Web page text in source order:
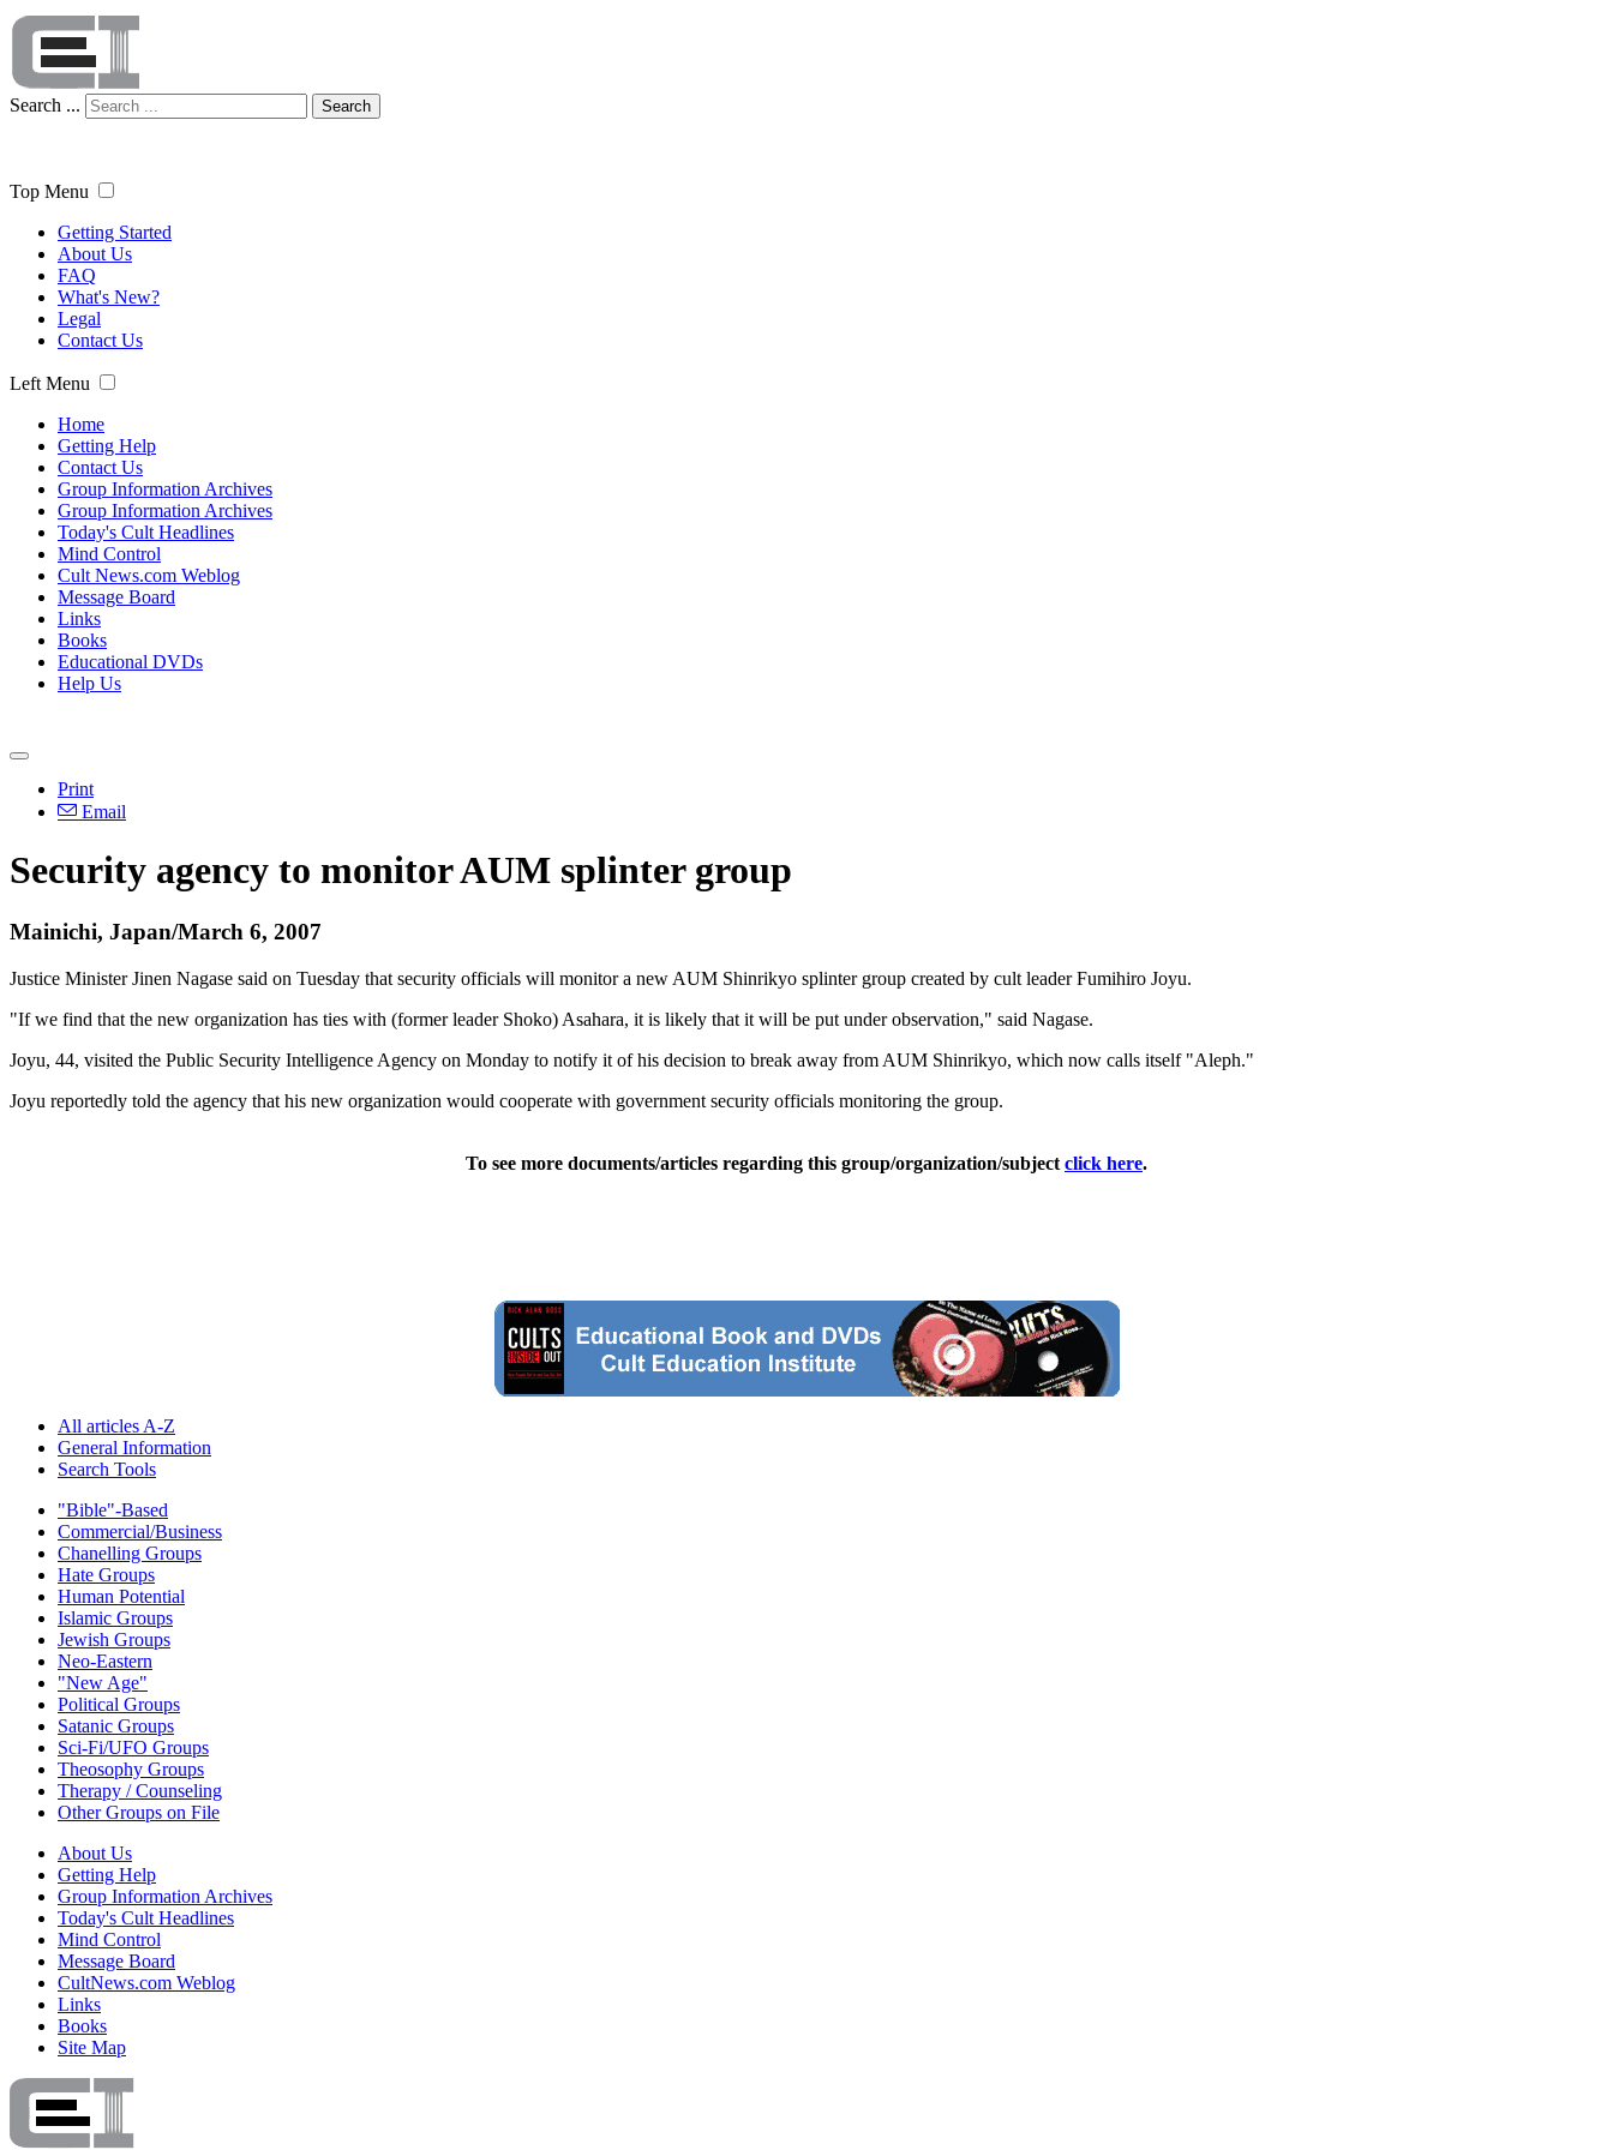
Search ... Search
Top Menu
Getting Started
About Us
FAQ
What's New?
Legal
Contact Us
Left Menu
Home
Getting Help
Contact Us
Group Information Archives
Group Information Archives
Today's Cult Headlines
Mind Control
Cult News.com Weblog
Message Board
Links
Books
Educational DVDs
Help Us
Print
Email
Security agency to monitor AUM splinter group
Mainichi, Japan/March 6, 2007
Justice Minister Jinen Nagase said on Tuesday that security officials will monitor a new AUM Shinrikyo splinter group created by cult leader Fumihiro Joyu.
"If we find that the new organization has ties with (former leader Shoko) Asahara, it is likely that it will be put under observation," said Nagase.
Joyu, 44, visited the Public Security Intelligence Agency on Monday to notify it of his decision to break away from AUM Shinrikyo, which now calls itself "Aleph."
Joyu reportedly told the agency that his new organization would cooperate with government security officials monitoring the group.
To see more documents/articles regarding this group/organization/subject click here.
All articles A-Z
General Information
Search Tools
"Bible"-Based
Commercial/Business
Chanelling Groups
Hate Groups
Human Potential
Islamic Groups
Jewish Groups
Neo-Eastern
"New Age"
Political Groups
Satanic Groups
Sci-Fi/UFO Groups
Theosophy Groups
Therapy / Counseling
Other Groups on File
About Us
Getting Help
Group Information Archives
Today's Cult Headlines
Mind Control
Message Board
CultNews.com Weblog
Links
Books
Site Map